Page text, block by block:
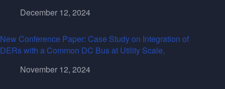
December 12, 2024
New Conference Paper: Case Study on Integration of
DERs with a Common DC Bus at Utility Scale,
November 12, 2024